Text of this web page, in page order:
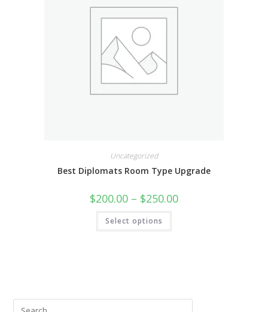
Uncategorized
Best Diplomats Room Type Upgrade
$200.00 – $250.00
Select options